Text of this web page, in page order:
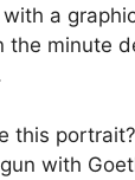
a
the minute
this
with